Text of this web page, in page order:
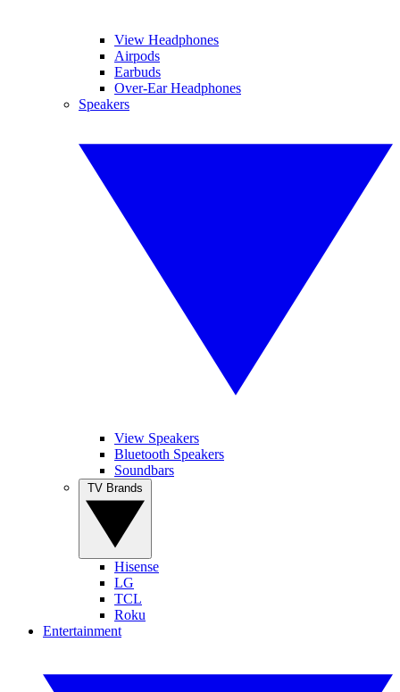
View Headphones
Airpods
Earbuds
Over-Ear Headphones
Speakers
View Speakers
Bluetooth Speakers
Soundbars
Hisense
LG
TCL
Roku
Entertainment